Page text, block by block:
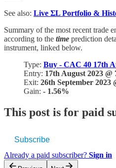
See also: Live ΣL Portfolio &
Summary of the most recent trade
according to the time prediction
instrument, linked below.
Type: Buy - CAC 40 17th
Entry: 17th August 2023 @
Exit: 26th September 2023
Gain: - 1.56%
This post is for paid
Subscribe
Already a paid subscriber? Sign in